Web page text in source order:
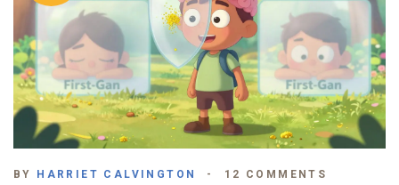
BY HARRIET CALVINGTON 12 COMMENTS